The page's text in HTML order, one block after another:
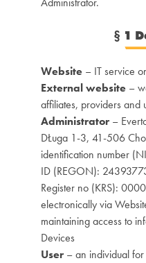
§ 1
Website – IT service
External website –
affiliates, providers and
Administrator –
DŁuga 1-3, 41-506
identification number
ID (REGON):
Register no (KRS):
electronically via
maintaining access to
Devices
User – an individual